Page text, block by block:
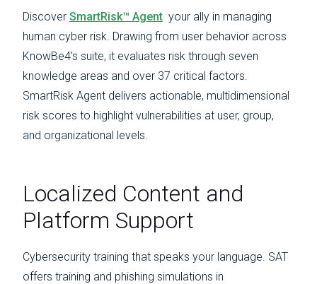
Discover SmartRisk™ Agent your ally in managing
human cyber risk. Drawing from user behavior across
KnowBe4’s suite, it evaluates risk through seven
knowledge areas and over 37 critical factors.
SmartRisk Agent delivers actionable, multidimensional
risk scores to highlight vulnerabilities at user, group,
and organizational levels.
Localized Content and
Platform Support
Cybersecurity training that speaks your language. SAT
offers training and phishing simulations in